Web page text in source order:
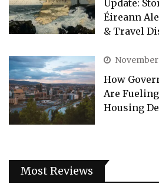
Update:
Éireann
& Travel
November
How
Are
Housing
Most Reviews